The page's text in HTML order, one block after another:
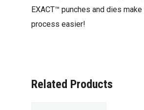
EXACT™ punches and dies
process easier!
Related Products